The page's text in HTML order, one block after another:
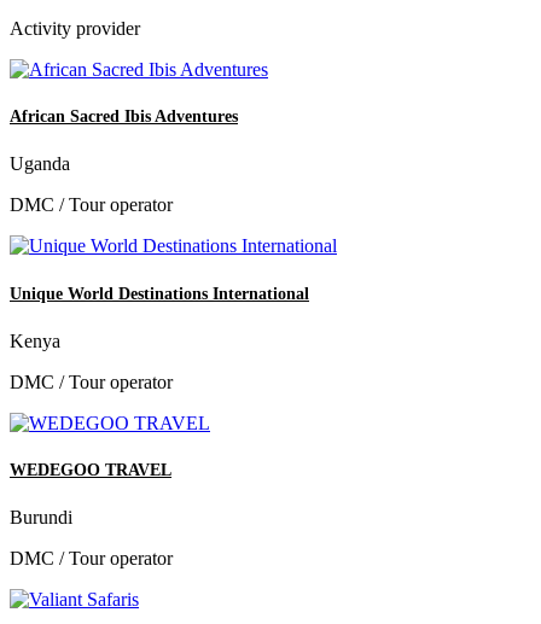
Activity provider
African Sacred Ibis Adventures
Uganda
DMC / Tour operator
Unique World Destinations International
Kenya
DMC / Tour operator
WEDEGOO TRAVEL
Burundi
DMC / Tour operator